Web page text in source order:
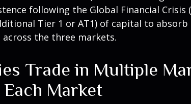
following the Global Financial
Tier 1 or AT1) of capital to
across the three markets.
Trade in Multiple
Market